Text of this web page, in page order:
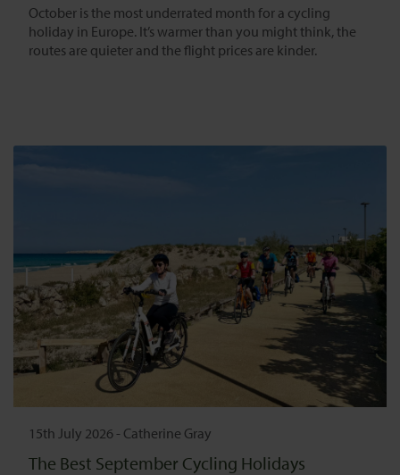
October is the most underrated month for a cycling
holiday in Europe. It’s warmer than you might think, the
routes are quieter and the flight prices are kinder.
15th July 2026 - Catherine Gray
The Best September Cycling Holidays